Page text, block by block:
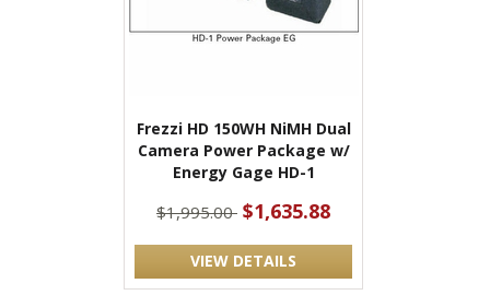
Frezzi HD 150WH NiMH Dual
Camera Power Package w/
Energy Gage HD-1
$1,995.00 $1,635.88
VIEW DETAILS